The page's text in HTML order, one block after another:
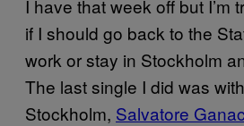
I have that week off but I’m
if I should go back to the
work or stay in Stockholm
The last single I did was
Stockholm, Salvatore